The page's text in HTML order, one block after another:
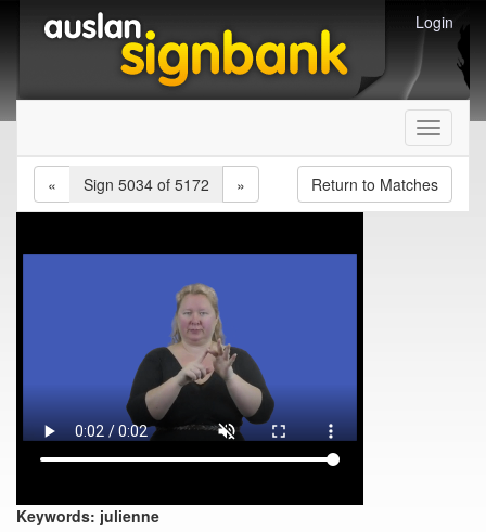
Login
Toggle
«
Sign 5034 of 5172 » Return to Matches
Keywords: julienne